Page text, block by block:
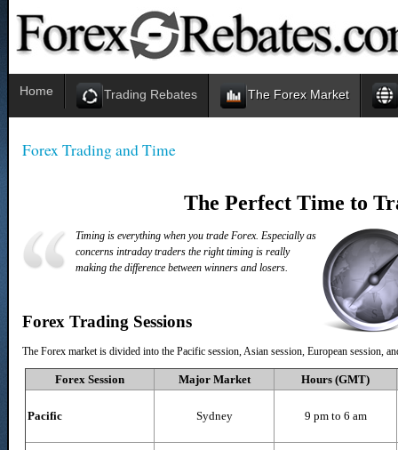
Home Trading Rebates The Forex Market
Forex Trading and Time
The Perfect Time to
Timing is everything when you trade Forex. Especially as
concerns intraday traders the right timing is really
making the difference between winners and losers.
Forex Trading Sessions
The Forex market is divided into the Pacific session, Asian session, European session,
ForexSession Major Market Hours (GMT)
Pacific Sydney 9 pm to 6 am